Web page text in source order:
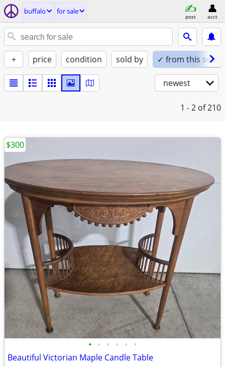
buffalo for sale
post acct
+ price condition sold by ✓ from this seller
newest
1 - 2 of 210
• • • • • •
Beautiful Victorian Maple Candle Table
$300